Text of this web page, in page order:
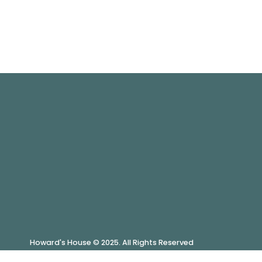
Howard's House © 2025. All Rights Reserved